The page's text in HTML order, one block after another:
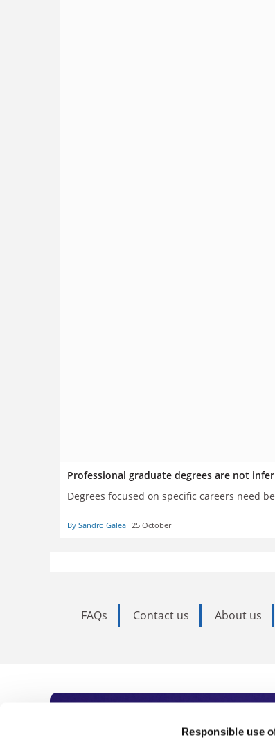
Responsible use
Professional graduate degrees are not
Degrees focused on specific careers need
By Sandro Galea 25 October
FAQs Contact us About us
Subscribe to